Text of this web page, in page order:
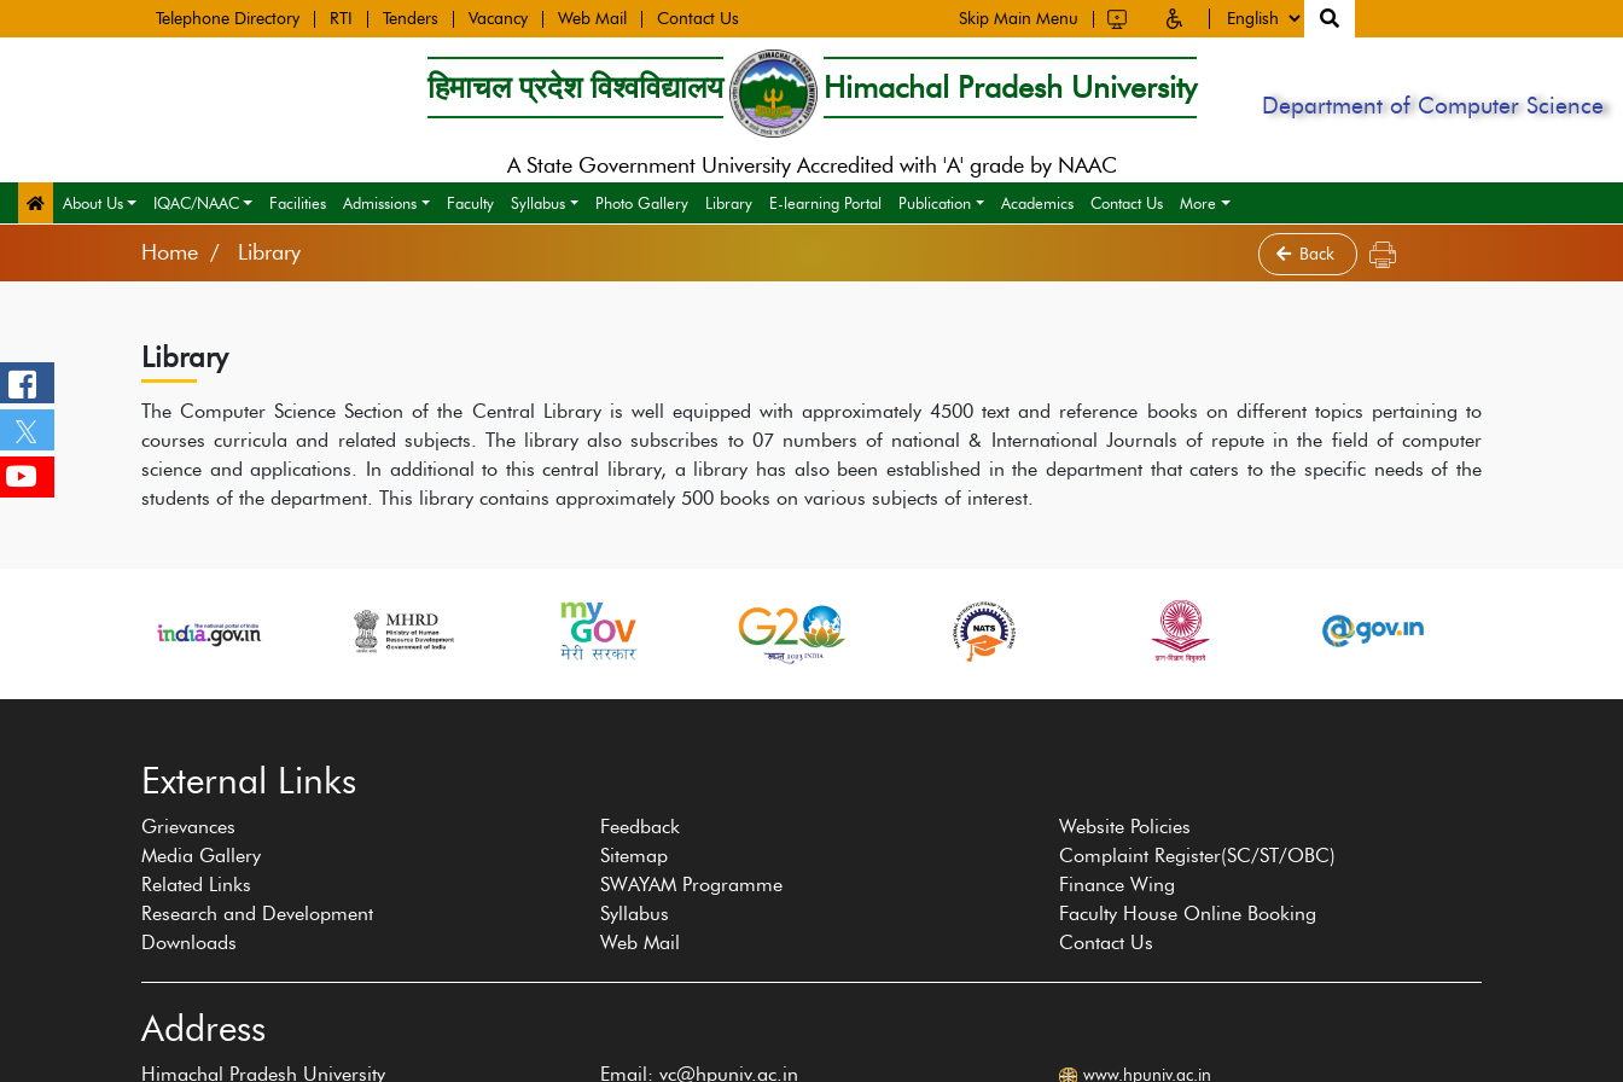
Telephone Directory RTI Tenders Vacancy Web Mail Contact Us Skip Main Menu
हिमाचल प्रदेश विश्वविद्यालय Himachal Pradesh University
A State Government University Accredited with 'A' grade by NAAC
Department of Computer Science
About Us IQAC/NAAC Facilities Admissions Faculty Syllabus Photo Gallery Library E-learning Portal Publication Academics Contact Us More
Home Library Back
Library
The Computer Science Section of the Central Library is well equipped with approximately 4500 text and reference books on different topics pertaining to
courses curricula and related subjects. The library also subscribes to 07 numbers of national & International Journals of repute in the field of computer
science and applications. In additional to this central library, a library has also been established in the department that caters to the specific needs of the
students of the department. This library contains approximately 500 books on various subjects of interest.
External Links
Grievances
Media Gallery
Related Links
Research and Development
Downloads
Feedback
Sitemap
SWAYAM Programme
Syllabus
Web Mail
Website Policies
Complaint Register(SC/ST/OBC)
Finance Wing
Faculty House Online Booking
Contact Us
Address
Himachal Pradesh University Email: vc@hpuniv.ac.in www.hpuniv.ac.in